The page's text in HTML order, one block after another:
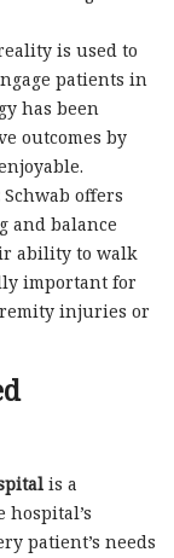
is used to
patients in
has been
outcomes by
Schwab offers
and balance
ability to walk
important for
injuries or
is a
hospital’s
patient’s needs